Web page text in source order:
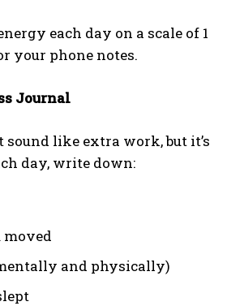
each day on a scale of 1
your phone notes.
Journal
like extra work, but it’s
day, write down:
moved
and physically)